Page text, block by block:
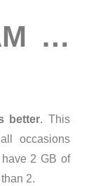
…
better. This
occasions
2 GB of
2.